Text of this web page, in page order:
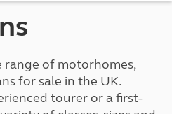
range of motorhomes,
for sale in the UK.
tourer or a first-